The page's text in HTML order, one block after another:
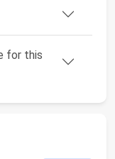
for this